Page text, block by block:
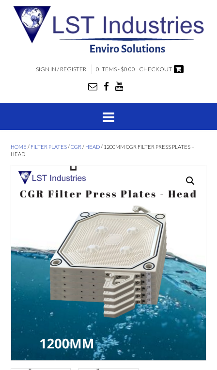
SIGN IN / REGISTER 0 ITEMS - $0.00 CHECKOUT
HOME / FILTER PLATES/CGR / HEAD/ 1200MM CGR FILTER PRESS PLATES –
HEAD